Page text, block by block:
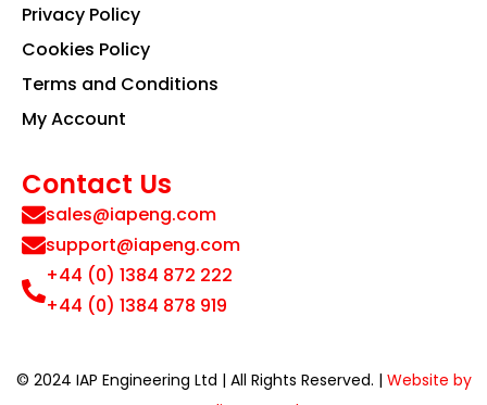
Privacy Policy
Cookies Policy
Terms and Conditions
My Account
Contact Us
sales@iapeng.com
support@iapeng.com
+44 (0) 1384 872 222
+44 (0) 1384 878 919
© 2024 IAP Engineering Ltd | All Rights Reserved. | Website by